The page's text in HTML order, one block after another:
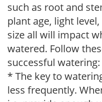
such as root and
plant age, light
size all will impact
watered. Follow
successful watering:
* The key to
less frequently.